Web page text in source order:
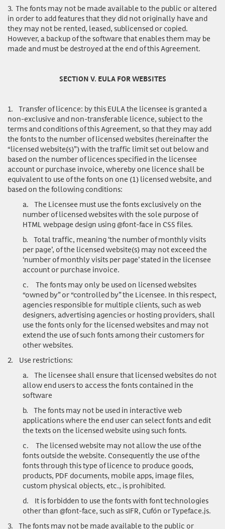
3. The fonts may not be made available to the public or altered
in order to add features that they did not originally have and
they may not be rented, leased, sublicensed or copied.
However, a backup of the software that enables them may be
made and must be destroyed at the end of this Agreement.
SECTION V. EULA FOR WEBSITES
1. Transfer of licence: by this EULA the licensee is granted a
non-exclusive and non-transferable licence, subject to the
terms and conditions of this Agreement, so that they may add
the fonts to the number of licensed websites (hereinafter the
“licensed website(s)”) with the traffic limit set out below and
based on the number of licences specified in the licensee
account or purchase invoice, whereby one licence shall be
equivalent to use of the fonts on one (1) licensed website, and
based on the following conditions:
a. The Licensee must use the fonts exclusively on the
number of licensed websites with the sole purpose of
HTML webpage design using @font-face in CSS files.
b. Total traffic, meaning ‘the number of monthly visits
per page’, of the licensed website(s) may not exceed the
‘number of monthly visits per page’ stated in the licensee
account or purchase invoice.
c. The fonts may only be used on licensed websites
“owned by” or “controlled by” the Licensee. In this respect,
agencies responsible for multiple clients, such as web
designers, advertising agencies or hosting providers, shall
use the fonts only for the licensed websites and may not
extend the use of such fonts among their customers for
other websites.
2. Use restrictions:
a. The licensee shall ensure that licensed websites do not
allow end users to access the fonts contained in the
software
b. The fonts may not be used in interactive web
applications where the end user can select fonts and edit
the texts on the licensed website using such fonts.
c. The licensed website may not allow the use of the
fonts outside the website. Consequently the use of the
fonts through this type of licence to produce goods,
products, PDF documents, mobile apps, image files,
custom physical objects, etc., is prohibited.
d. It is forbidden to use the fonts with font technologies
other than @font-face, such as sIFR, Cufón or Typeface.js.
3. The fonts may not be made available to the public or